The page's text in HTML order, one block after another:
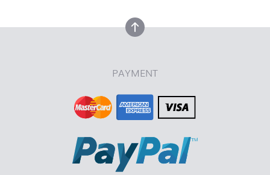
back to top
PAYMENT